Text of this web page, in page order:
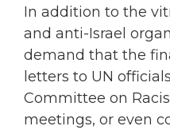
In addition to the
and anti-Israel
demand that the
letters to UN
Committee on
meetings, or even